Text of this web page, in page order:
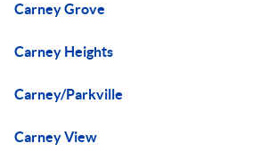
Carney Grove
Carney Heights
Carney/Parkville
Carney View